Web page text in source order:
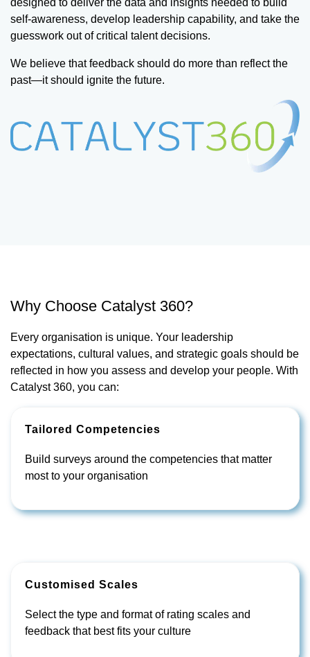
designed to deliver the data and insights needed to build
self-awareness, develop leadership capability, and take the
guesswork out of critical talent decisions.
We believe that feedback should do more than reflect the
past—it should ignite the future.
Why Choose Catalyst 360?
Every organisation is unique. Your leadership
expectations, cultural values, and strategic goals should be
reflected in how you assess and develop your people. With
Catalyst 360, you can:
Tailored Competencies
Build surveys around the competencies that matter
most to your organisation
Customised Scales
Select the type and format of rating scales and
feedback that best fits your culture